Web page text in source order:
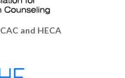
and HECA